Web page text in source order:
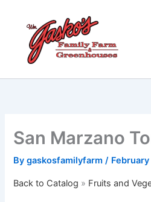
content
San Marzano
Bygaskosfamilyfarm/
Back to Catalog Fruits and